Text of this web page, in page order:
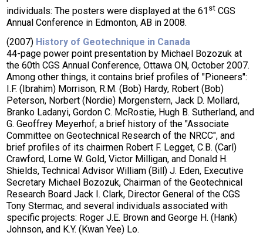
individuals: The posters were displayed at the 61 st CGS
Annual Conference in Edmonton, AB in 2008.
(2007) History of Geotechnique in Canada
44-page power point presentation by Michael Bozozuk at
the 60th CGS Annual Conference, Ottawa ON, October 2007.
Among other things, it contains brief profiles of "Pioneers":
I.F. (Ibrahim) Morrison, R.M. (Bob) Hardy, Robert (Bob)
Peterson, Norbert (Nordie) Morgenstern, Jack D. Mollard,
Branko Ladanyi, Gordon C. McRostie, Hugh B. Sutherland, and
G. Geoffrey Meyerhof; a brief history of the "Associate
Committee on Geotechnical Research of the NRCC", and
brief profiles of its chairmen Robert F. Legget, C.B. (Carl)
Crawford, Lorne W. Gold, Victor Milligan, and Donald H.
Shields, Technical Advisor William (Bill) J. Eden, Executive
Secretary Michael Bozozuk, Chairman of the Geotechnical
Research Board Jack I. Clark, Director General of the CGS
Tony Stermac, and several individuals associated with
specific projects: Roger J.E. Brown and George H. (Hank)
Johnson, and K.Y. (Kwan Yee) Lo.